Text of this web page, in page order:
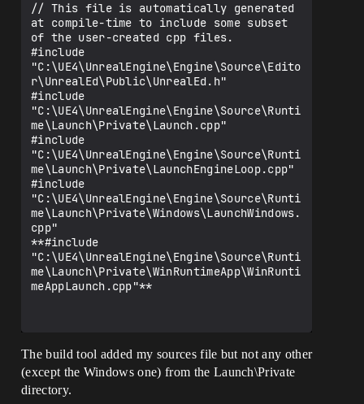
// This file is automatically generated
at compile-time to include some subset
of the user-created cpp files.
#include
"C:\UE4\UnrealEngine\Engine\Source\Edito
r\UnrealEd\Public\UnrealEd.h"
#include
"C:\UE4\UnrealEngine\Engine\Source\Runti
me\Launch\Private\Launch.cpp"
#include
"C:\UE4\UnrealEngine\Engine\Source\Runti
me\Launch\Private\LaunchEngineLoop.cpp"
#include
"C:\UE4\UnrealEngine\Engine\Source\Runti
me\Launch\Private\Windows\LaunchWindows.
cpp"
**#include
"C:\UE4\UnrealEngine\Engine\Source\Runti
me\Launch\Private\WinRuntimeApp\WinRunti
meAppLaunch.cpp"**
The build tool added my sources file but not any other
(except the Windows one) from the Launch\Private
directory.